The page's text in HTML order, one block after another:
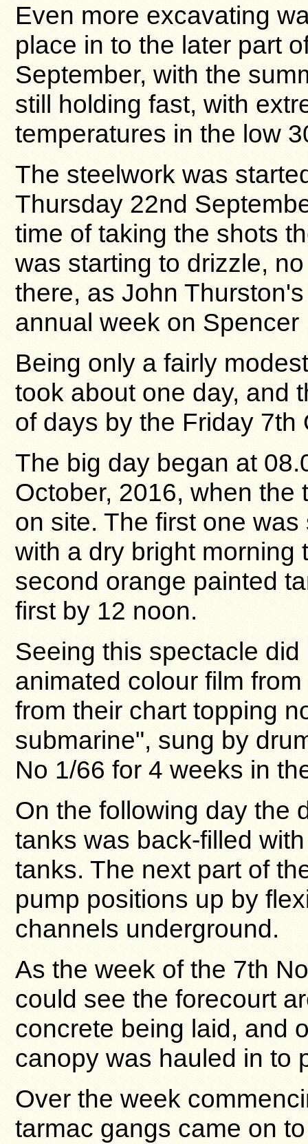
Even more excavating
place in to the later part
September, with the
still holding fast, with
temperatures in the low
The steelwork was
Thursday 22nd
time of taking the shots
was starting to drizzle,
there, as John
annual week on Spencer
Being only a fairly
took about one day, and
of days by the Friday 7th
The big day began at
October, 2016, when the
on site. The first one
with a dry bright morning
second orange painted
first by 12 noon.
Seeing this spectacle
animated colour film
from their chart topping
submarine", sung by
No 1/66 for 4 weeks in
On the following day the
tanks was back-filled
tanks. The next part of
pump positions up by
channels underground.
As the week of the 7th
could see the forecourt
concrete being laid, and
canopy was hauled in to
Over the week
tarmac gangs came on